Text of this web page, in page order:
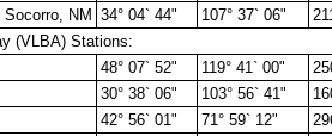
NM 34° 04` 44" 107° 37` 06"
(VLBA) Stations:
48° 07` 52" 119° 41` 00"
30° 38` 06" 103° 56` 41"
42° 56` 01" 71° 59` 12"